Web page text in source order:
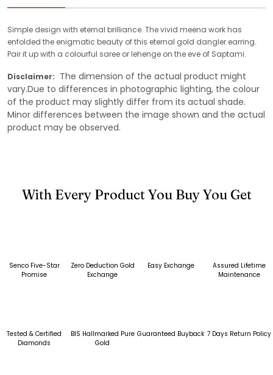
Simple design with eternal brilliance. The vivid meena work has
enfolded the enigmatic beauty of this eternal gold dangler earring.
Pair it up with a colourful saree or lehenge on the eve of Saptami.
Disclaimer: The dimension of the actual product might
vary.Due to differences in photographic lighting, the colour
of the product may slightly differ from its actual shade.
Minor differences between the image shown and the actual
product may be observed.
With Every Product You Buy You Get
Senco Five-Star
Promise
Zero Deduction Gold
Exchange
Easy Exchange
Assured Lifetime
Maintenance
Tested & Certified
Diamonds
BIS Hallmarked Pure
Gold
Guaranteed Buyback 7 Days Return Policy